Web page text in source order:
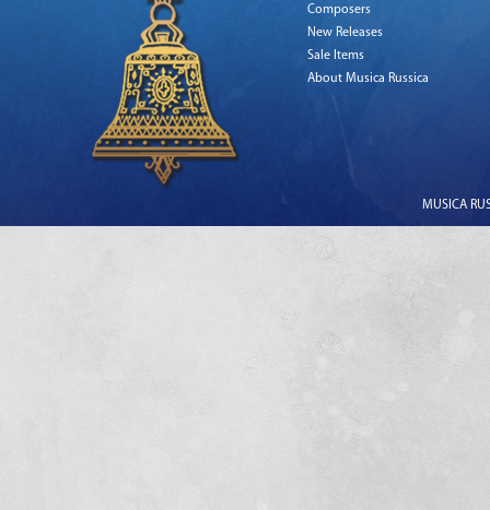
Composers
New Releases
Sale Items
About Musica Russica
MUSICA